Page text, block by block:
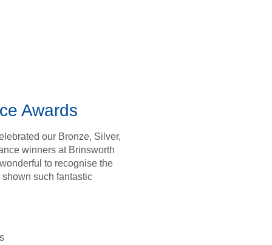
Awards
our Bronze, Silver,
winners at Brinsworth
to recognise the
such fantastic